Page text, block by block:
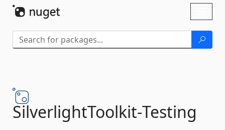
SilverlightToolkit-Testing